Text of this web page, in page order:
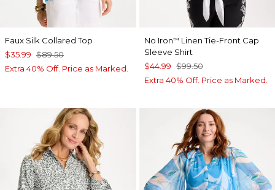
Faux Silk Collared Top
$35.99 $89.50
Extra 40% Off. Price as Marked.
No Iron™ Linen Tie-Front Cap
Sleeve Shirt
$44.99 $99.50
Extra 40% Off. Price as Marked.